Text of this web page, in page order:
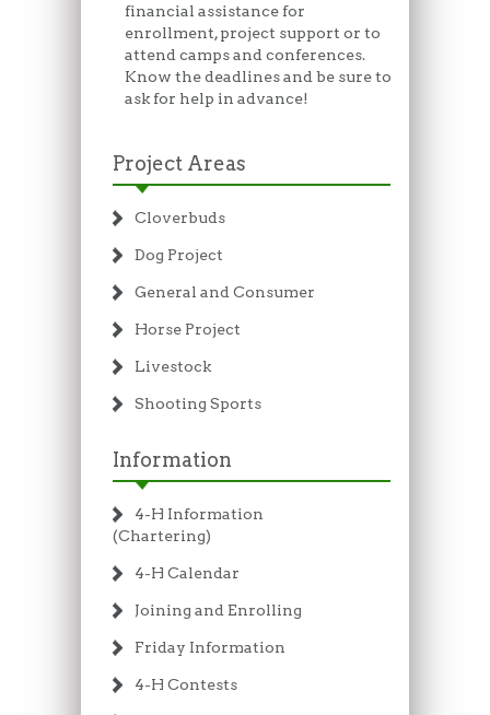
financial assistance for
enrollment, project support or to
attend camps and conferences.
Know the deadlines and be sure to
ask for help in advance!
Project Areas
Cloverbuds
Dog Project
General and Consumer
Horse Project
Livestock
Shooting Sports
Information
4-H Information
(Chartering)
4-H Calendar
Joining and Enrolling
Friday Information
4-H Contests